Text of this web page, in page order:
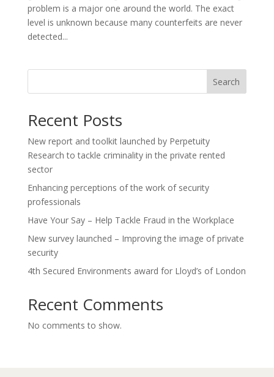
problem is a major one around the world. The exact
level is unknown because many counterfeits are never
detected...
Search
Recent Posts
New report and toolkit launched by Perpetuity
Research to tackle criminality in the private rented
sector
Enhancing perceptions of the work of security
professionals
Have Your Say – Help Tackle Fraud in the Workplace
New survey launched – Improving the image of private
security
4th Secured Environments award for Lloyd’s of London
Recent Comments
No comments to show.